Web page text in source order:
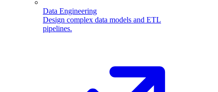
Data Engineering
Design complex data models and ETL
pipelines.